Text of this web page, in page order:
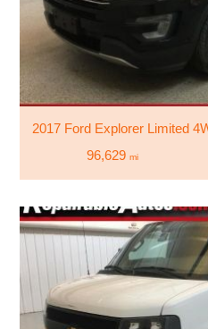
2017 Ford Explorer Limited
96,629 mi